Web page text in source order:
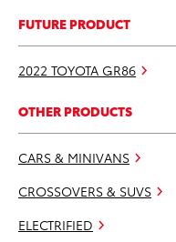
FUTURE PRODUCT
2022 TOYOTA GR86
OTHER PRODUCTS
CARS & MINIVANS
CROSSOVERS & SUVS
ELECTRIFIED